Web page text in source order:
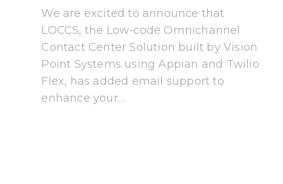
We are excited to announce that
LOCCS, the Low-code Omnichannel
Contact Center Solution built by Vision
Point Systems using Appian and Twilio
Flex, has added email support to
enhance your…